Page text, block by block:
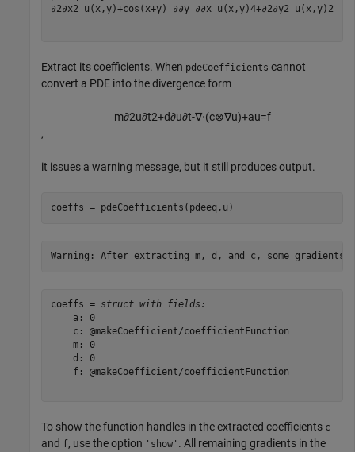
∂2∂x2 u ( x , y)+cos ( x+y) ∂∂y ∂∂x u ( x , y)4+∂2∂y2 u ( x , y) 2
Extract its coefficients. When pdeCoefficients cannot
convert a PDE into the divergence form
m∂2u∂t2+d∂u∂t-∇⋅(c⊗∇u)+au=f
,
it issues a warning message, but it still produces output.
coeffs = pdeCoefficients(pdeeq,u)
coeffs = struct with fields:
    a: 0
    c: @makeCoefficient/coefficientFunction
    m: 0
    d: 0
    f: @makeCoefficient/coefficientFunction
To show the function handles in the extracted coefficients c
and f, use the option 'show' . All remaining gradients in the